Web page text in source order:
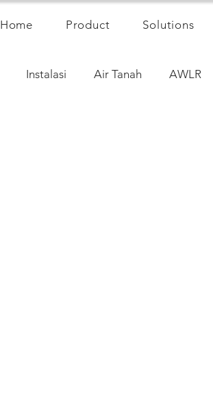
Home Product Solutions
Instalasi Air Tanah AWLR